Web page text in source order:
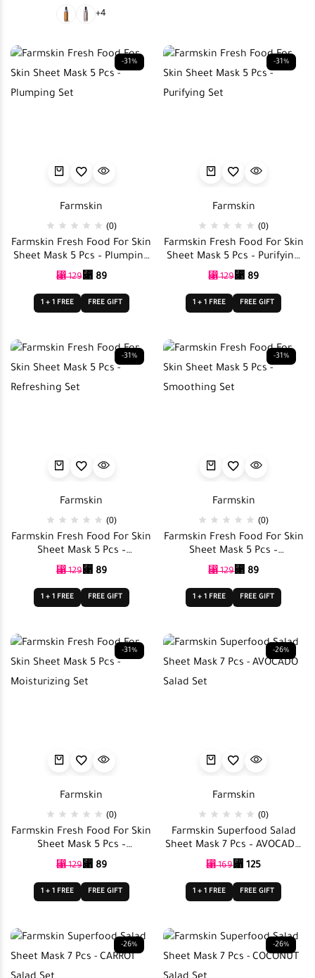
+4
-31%
Farmskin
(0)
Farmskin Fresh Food For Skin
Sheet Mask 5 Pcs – Plumping
Set
⃁129⃁89
1 + 1 FREE FREE GIFT
-31%
Farmskin
(0)
Farmskin Fresh Food For Skin
Sheet Mask 5 Pcs – Purifying
Set
⃁129⃁ 89
1 + 1 FREE FREE GIFT
-31%
Farmskin
(0)
Farmskin Fresh Food For Skin
Sheet Mask 5 Pcs –
Refreshing Set
⃁129⃁89
1 + 1 FREE FREE GIFT
-31%
Farmskin
(0)
Farmskin Fresh Food For Skin
Sheet Mask 5 Pcs –
Smoothing Set
⃁129⃁ 89
1 + 1 FREE FREE GIFT
-31%
Farmskin
(0)
Farmskin Fresh Food For Skin
Sheet Mask 5 Pcs –
Moisturizing Set
⃁129⃁89
1 + 1 FREE FREE GIFT
-26%
Farmskin
(0)
Farmskin Superfood Salad
Sheet Mask 7 Pcs – AVOCADO
Salad Set
⃁169⃁ 125
1 + 1 FREE FREE GIFT
-26% -26%